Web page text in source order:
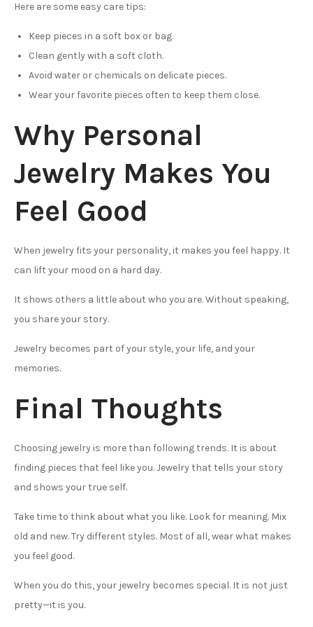
Here are some easy care tips:
Keep pieces in a soft box or bag.
Clean gently with a soft cloth.
Avoid water or chemicals on delicate pieces.
Wear your favorite pieces often to keep them close.
Why Personal
Jewelry Makes You
Feel Good
When jewelry fits your personality, it makes you feel happy. It
can lift your mood on a hard day.
It shows others a little about who you are. Without speaking,
you share your story.
Jewelry becomes part of your style, your life, and your
memories.
Final Thoughts
Choosing jewelry is more than following trends. It is about
finding pieces that feel like you. Jewelry that tells your story
and shows your true self.
Take time to think about what you like. Look for meaning. Mix
old and new. Try different styles. Most of all, wear what makes
you feel good.
When you do this, your jewelry becomes special. It is not just
pretty—it is you.